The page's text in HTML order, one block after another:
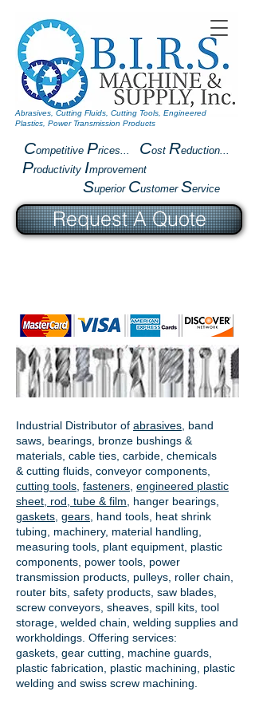
Competitive Prices... Cost Reduction...
Productivity Improvement
Superior Customer Service
Abrasives, Cutting Fluids, Cutting Tools, Engineered
Plastics, Power Transmission Products
Industrial Distributor of abrasives , band
saws, bearings, bronze bushings &
materials, cable ties, carbide, chemicals
& cutting fluids, conveyor components,
cutting tools fasteners engineered plastic
sheet, rod, tube & film
hanger bearings
gaskets gears , hand tools, heat shrink
tubing, machinery, material handling,
measuring tools, plant equipment, plastic
components, power tools, power
transmission products , pulleys, roller chain,
router bits, safety products, saw blades,
screw conveyors, sheaves, spill kits, tool
storage, welded chain, welding supplies and
workholdings. Offering services:
gaskets, gear cutting , machine guards,
plastic fabrication, plastic machining, plastic
welding and swiss screw machining.
Request A Quote